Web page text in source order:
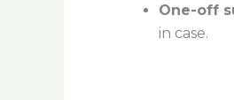
One-off
in case.